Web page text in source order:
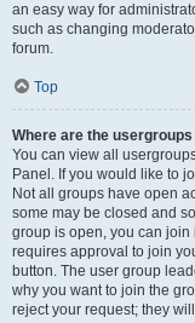
an easy way for
such as changing
forum.
Top
Where are the
You can view all
Panel. If you would like to
Not all groups have open
some may be closed and
group is open, you can
requires approval to join
button. The user group
why you want to join the
reject your request; they